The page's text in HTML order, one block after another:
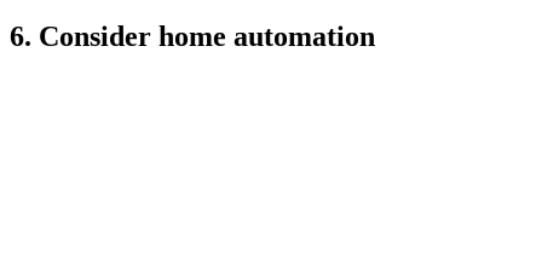
6. Consider home automation